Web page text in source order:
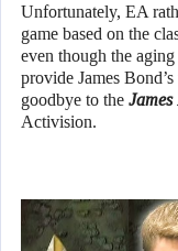
Unfortunately, EA
game based on the
even though the
provide James
goodbye to the James
Activision.